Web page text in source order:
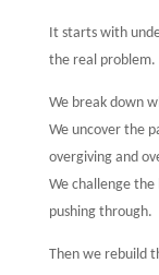
It starts with
the real problem.
We break down
We uncover the
overgiving and
We challenge
pushing through.
Then we rebuild